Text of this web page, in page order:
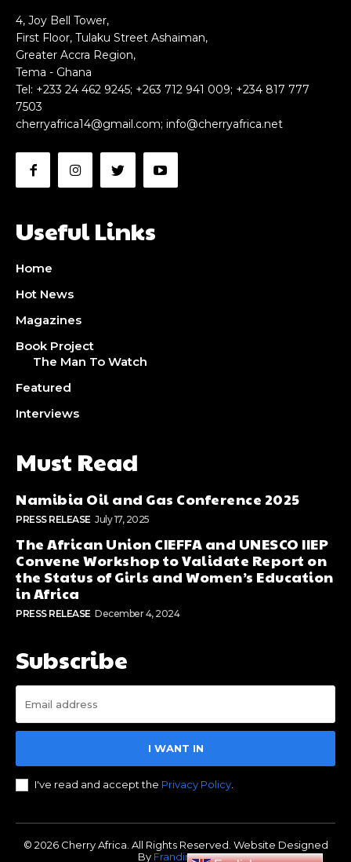
Member full access
$100 / yearplaceholder text
Praesent euismod ac
Ut mollis pellentesque tortor
Donec quis est ac felis
Orci varius natoque dolor
YEARLY PRICING
Member full access
$100 / yearplaceholder text
Praesent euismod ac
Ut mollis pellentesque tortor
Donec quis est ac felis
Orci varius natoque dolor
YEARLY PRICING
4, Joy Bell Tower,
First Floor, Tulaku Street Ashaiman,
Greater Accra Region,
Tema - Ghana
Tel: +233 24 462 9245; +263 712 941 009; +234 817 777
7503
cherryafrica14@gmail.com; info@cherryafrica.net
Useful Links
Home
Hot News
Magazines
Book Project
The Man To Watch
Featured
Interviews
Must Read
Namibia Oil and Gas Conference 2025
PRESS RELEASE July 17, 2025
The African Union CIEFFA and UNESCO IIEP
Convene Workshop to Validate Report on
the Status of Girls and Women’s Education
in Africa
PRESS RELEASE December 4, 2024
Subscribe
I WANT IN
I've read and accept the Privacy Policy
© 2026 Cherry Africa. All Rights Reserved. Website Designed
By Frandimore